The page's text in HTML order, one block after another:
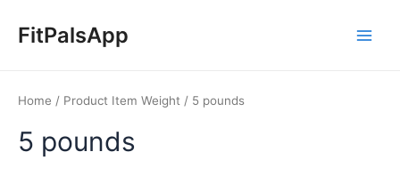
FitPalsApp
Home / Product Item Weight / 5 pounds
5 pounds